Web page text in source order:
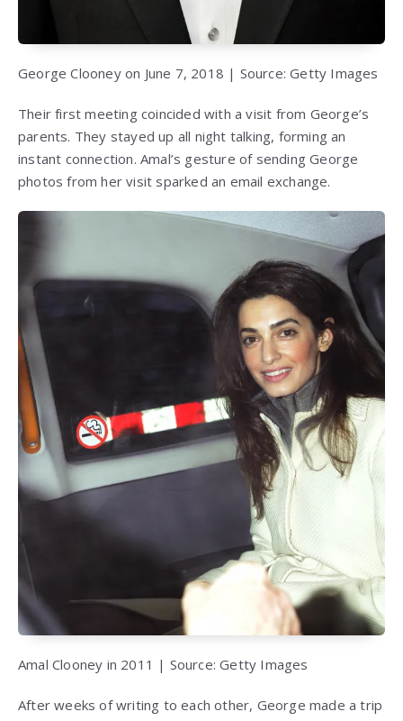
George Clooney on June 7, 2018 | Source: Getty Images
Their first meeting coincided with a visit from George’s
parents. They stayed up all night talking, forming an
instant connection. Amal’s gesture of sending George
photos from her visit sparked an email exchange.
Amal Clooney in 2011 | Source: Getty Images
After weeks of writing to each other, George made a trip